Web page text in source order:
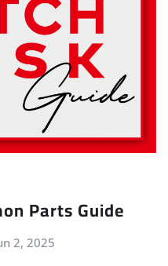
Parts Guide
2, 2025